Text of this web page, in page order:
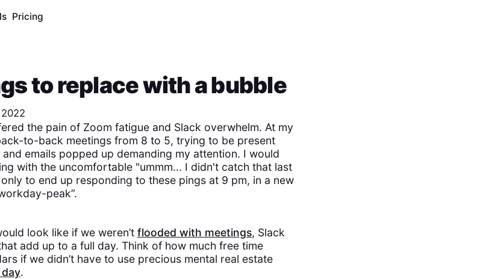
Pricing
to replace with a bubble
the pain of Zoom fatigue and Slack overwhelm. At my
to-back meetings from 8 to 5, trying to be present
emails popped up demanding my attention. I would
with the uncomfortable "ummm... I didn't catch that last
to end up responding to these pings at 9 pm, in a new
peak”.
look like if we weren’t flooded with meetings, Slack
add up to a full day. Think of how much free time
if we didn’t have to use precious mental real estate
.